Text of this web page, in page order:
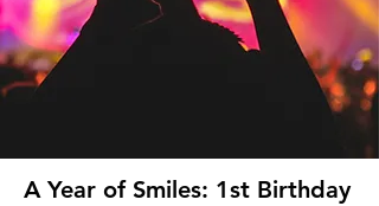
A Year of Smiles: 1st Birthday